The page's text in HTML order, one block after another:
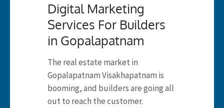
Digital Marketing
Services For Builders
in Gopalapatnam
The real estate market in
Gopalapatnam Visakhapatnam is
booming, and builders are going all
out to reach the customer.